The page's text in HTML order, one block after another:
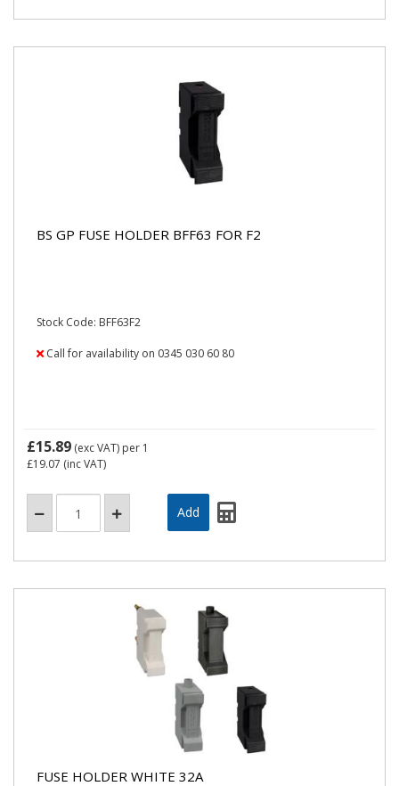
BS GP FUSE HOLDER BFF63 FOR F2
Stock Code: BFF63F2
Call for availability on 0345 030 60 80
£15.89 (exc VAT) per 1
£19.07 (inc VAT)
FUSE HOLDER WHITE 32A